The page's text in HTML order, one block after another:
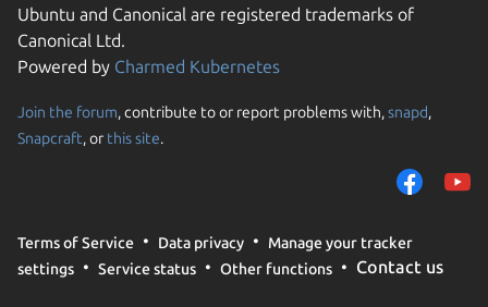
Ubuntu and Canonical are registered trademarks of
Canonical Ltd.
Powered by Charmed Kubernetes
Join the forum, contribute to or report problems with,snapd,
Snapcraft, or this site.
Terms of Service Data privacy
Manage your tracker
settings
Service status Other functions Contact us